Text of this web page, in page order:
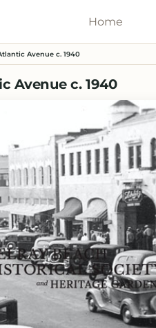
Home
Avenue c. 1940
Avenue c. 1940